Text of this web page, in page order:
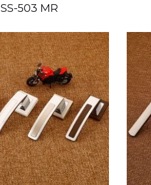
SS-503 MR